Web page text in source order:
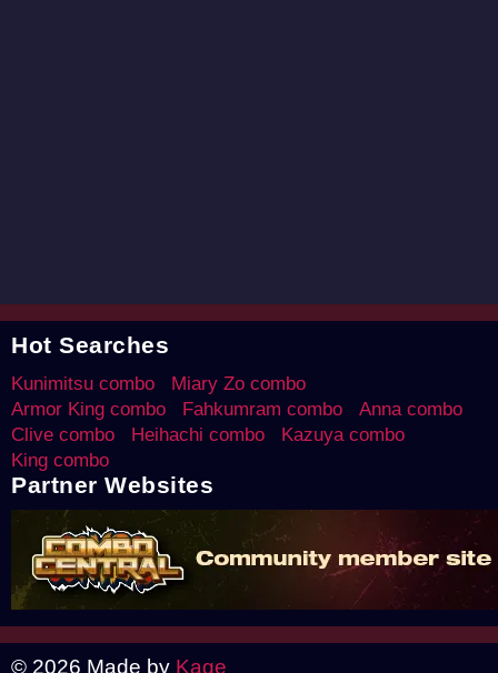
Hot Searches
Kunimitsu combo
Miary Zo combo
Armor King combo
Fahkumram combo
Anna combo
Clive combo
Heihachi combo
Kazuya combo
King combo
Partner Websites
© 2026 Made by Kage